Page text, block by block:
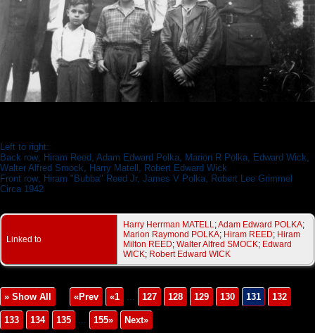
Left to right:
Back row; Hiram Reed, Adam Edward Polka, Marion R Polka, Edward Wick,
Walter Alfred Smock, Harry Matell, Robert Edward Wick
Front row; Hiram "Bubba" Reed Jr, James V Polka, Robert Lee Grimmel
Circa 1942
Linked to
Harry Herrman MATELL;Adam Edward POLKA;
Marion Raymond POLKA; Hiram REED; Hiram
Milton REED; Walter Alfred SMOCK; Edward
WICK; Robert Edward WICK
» Show All «Prev «1 ... 127 128 129 130 131 132
133 134 135 ... 155» Next»